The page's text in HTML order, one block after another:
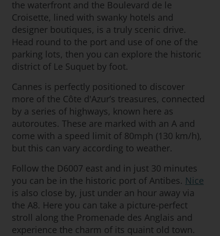
the waterfront and the Boulevard de le
Croisette, lined with swanky hotels and
designer boutiques, is a truly scenic drive.
Head round to the port and use of one of the
parking lots, then you can explore the historic
district of Le Suquet by foot.
Cannes is perfectly positioned to discover
more of the Côte d'Azur’s treasures, connected
by a series of highways, known here as
autoroutes. These are marked with an A and
come with a speed limit of 80mph (130 km/h),
but this can vary according to weather.
Follow the D6007 east and in just 30 minutes
you can be in the historic port of Antibes. Nice
is also close by, just under an hour away via
the A8. Here you can take a picture-perfect
stroll along the Promenade des Anglais and
experience the charm of its quaint old town.